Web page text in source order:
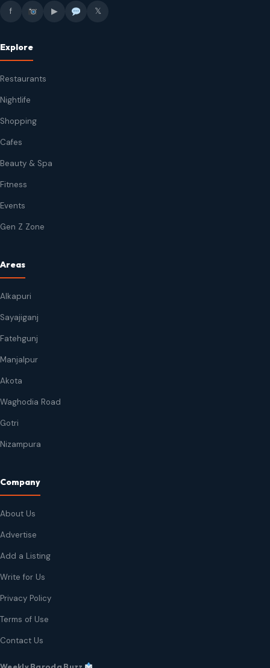
f ▶ 𝕏
Explore
Restaurants
Nightlife
Shopping
Cafes
Beauty & Spa
Fitness
Events
Gen Z Zone
Areas
Alkapuri
Sayajiganj
Fatehgunj
Manjalpur
Akota
Waghodia Road
Gotri
Nizampura
Company
About Us
Advertise
Add a Listing
Write for Us
Privacy Policy
Terms of Use
Contact Us